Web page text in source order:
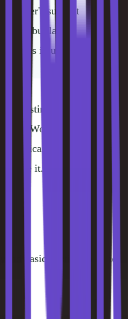
support
fine but lacks
issues.
Hostinger, lean on the
the WordPress.org
technical. On Kinsta, just
handle it.
basic hosting, but they